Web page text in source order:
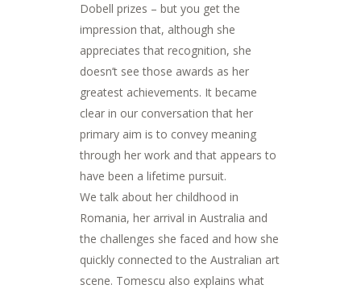
Dobell prizes – but you get the
impression that, although she
appreciates that recognition, she
doesn’t see those awards as her
greatest achievements. It became
clear in our conversation that her
primary aim is to convey meaning
through her work and that appears to
have been a lifetime pursuit.
We talk about her childhood in
Romania, her arrival in Australia and
the challenges she faced and how she
quickly connected to the Australian art
scene. Tomescu also explains what